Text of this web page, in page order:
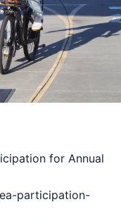
for Annual
participation-